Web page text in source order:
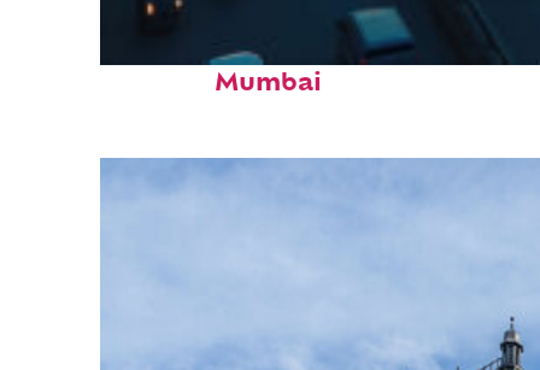
Top places to stay in
Mumbai